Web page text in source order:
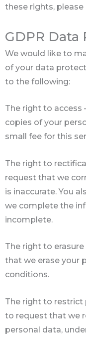
these rights,
GDPR
We would like to
of your data
to the following:
The right to access
copies of your
small fee for this
The right to
request that we
is inaccurate. You
we complete the
incomplete.
The right to
that we erase your
conditions.
The right to restrict
to request that we
personal data,